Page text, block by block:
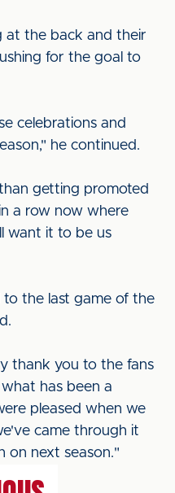
at the back and their
for the goal to
celebrations and
he continued.
getting promoted
a row now where
want it to be us
the last game of the
thank you to the fans
has been a
pleased when we
came through it
on next season."